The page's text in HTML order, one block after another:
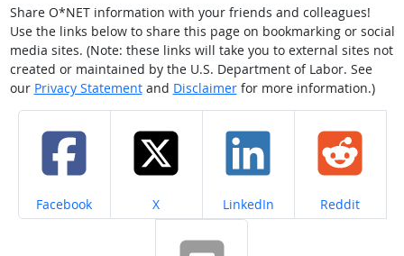
Share O*NET information with your friends and colleagues!
Use the links below to share this page on bookmarking or social
media sites. (Note: these links will take you to external sites not
created or maintained by the U.S. Department of Labor. See
our Privacy Statementand Disclaimerfor more information.)
Share on
Facebook Share on
X Share on
LinkedIn Share on
Reddit